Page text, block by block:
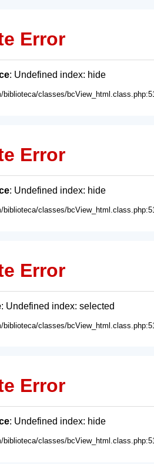
Error
: Undefined index: hide
biblioteca/classes/
Error
: Undefined index: hide
biblioteca/classes/
Error
: Undefined index: selected
biblioteca/classes/
Error
: Undefined index: hide
biblioteca/classes/